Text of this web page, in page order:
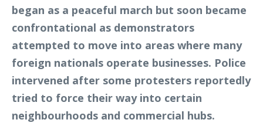
began as a peaceful march but soon became
confrontational as demonstrators
attempted to move into areas where many
foreign nationals operate businesses. Police
intervened after some protesters reportedly
tried to force their way into certain
neighbourhoods and commercial hubs.